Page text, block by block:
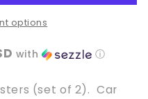
options
with ⓘ
(set of 2). Car